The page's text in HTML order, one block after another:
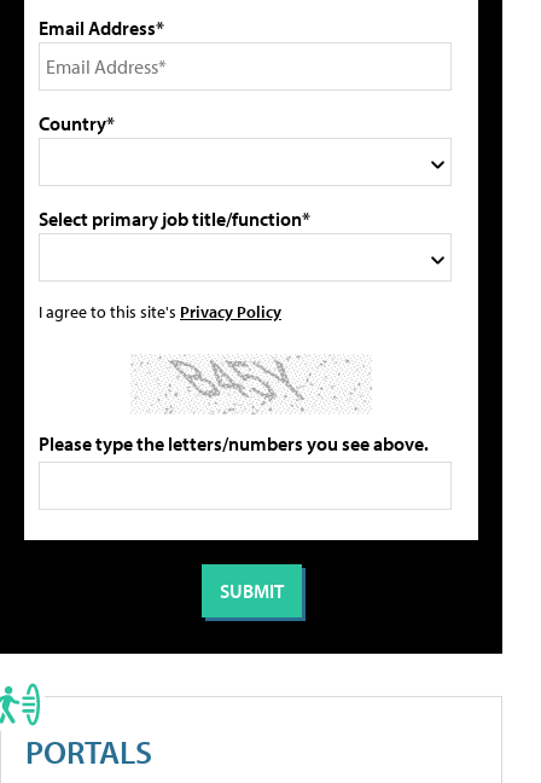
Email Address*
Country*
Select primary job title/function*
I agree to this site's Privacy Policy
Please type the letters/numbers you see above.
PORTALS